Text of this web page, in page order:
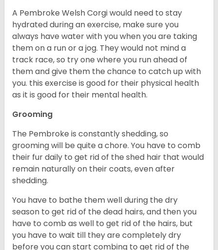
A Pembroke Welsh Corgi would need to stay
hydrated during an exercise, make sure you
always have water with you when you are taking
them on a run or a jog. They would not mind a
track race, so try one where you run ahead of
them and give them the chance to catch up with
you. this exercise is good for their physical health
as it is good for their mental health.
Grooming
The Pembroke is constantly shedding, so
grooming will be quite a chore. You have to comb
their fur daily to get rid of the shed hair that would
remain naturally on their coats, even after
shedding.
You have to bathe them well during the dry
season to get rid of the dead hairs, and then you
have to comb as well to get rid of the hairs, but
you have to wait till they are completely dry
before you can start combing to get rid of the